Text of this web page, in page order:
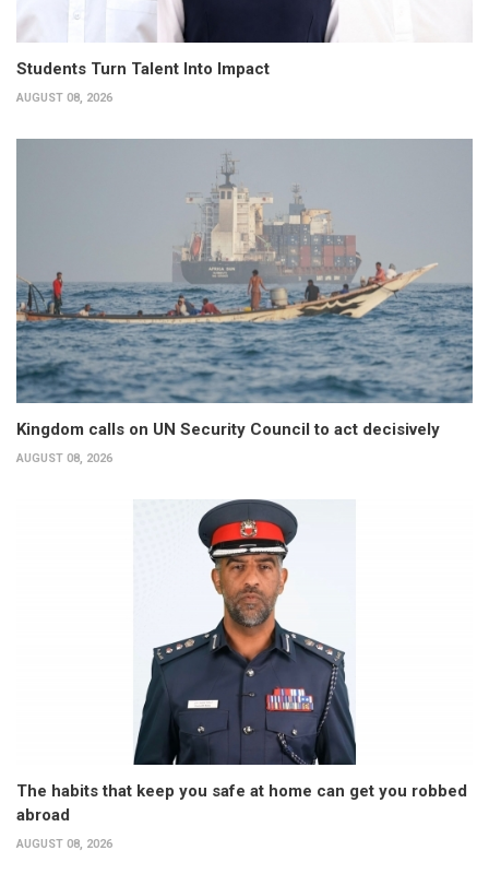
Students Turn Talent Into Impact
AUGUST 08, 2026
Kingdom calls on UN Security Council to act decisively
AUGUST 08, 2026
The habits that keep you safe at home can get you robbed
abroad
AUGUST 08, 2026